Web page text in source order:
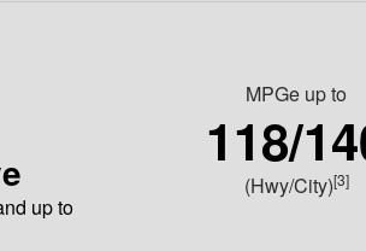
up to
MPGe up to
118/
(Hwy/City)[3]